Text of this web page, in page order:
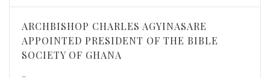
ARCHBISHOP CHARLES AGYINASARE
APPOINTED PRESIDENT OF THE BIBLE
SOCIETY OF GHANA